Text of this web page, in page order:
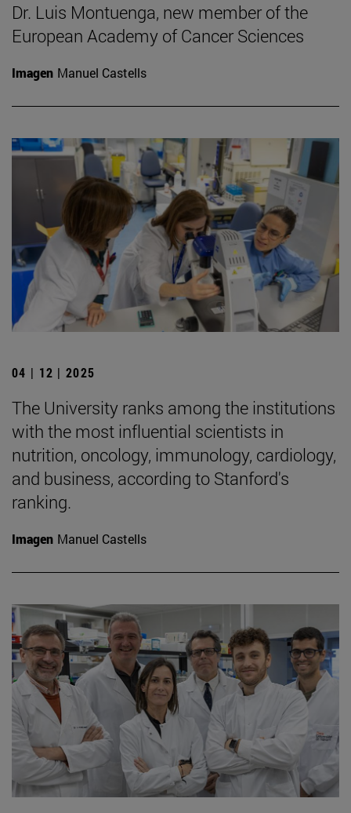
Dr. Luis Montuenga, new member of the
European Academy of Cancer Sciences
Imagen Manuel Castells
04 | 12 | 2025
The University ranks among the institutions
with the most influential scientists in
nutrition, oncology, immunology, cardiology,
and business, according to Stanford's
ranking.
Imagen Manuel Castells